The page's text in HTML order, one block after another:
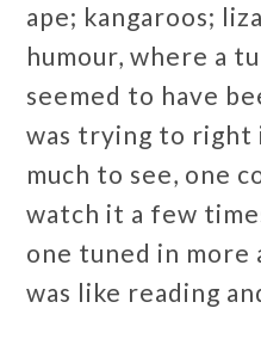
ape; kangaroos;
humour, where a
seemed to have
was trying to right
much to see, one
watch it a few
one tuned in
was like reading